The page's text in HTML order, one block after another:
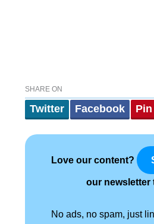
SHARE ON
Twitter Facebook
Love our content?
our newsletter
No ads, no spam, just